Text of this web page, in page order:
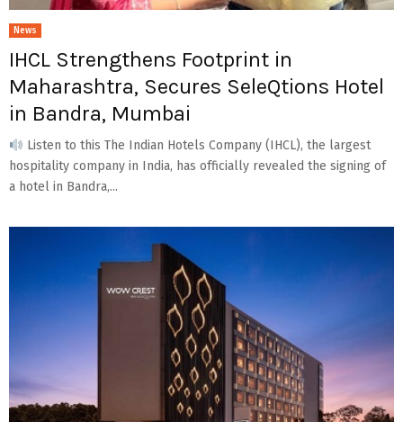
News
IHCL Strengthens Footprint in
Maharashtra, Secures SeleQtions Hotel
in Bandra, Mumbai
Listen to this The Indian Hotels Company (IHCL), the largest
hospitality company in India, has officially revealed the signing of
a hotel in Bandra,...